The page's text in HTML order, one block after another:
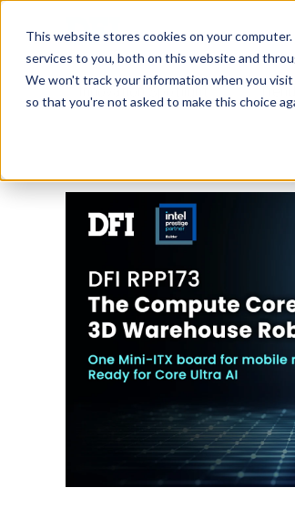
This website stores cookies on your
services to you, both on this website and
We won't track your information when you
so that you're not asked to make this choice
Tech in Days
Innovation Spotlight